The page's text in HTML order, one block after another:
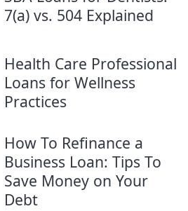
7(a) vs. 504 Explained
Health Care Professional
Loans for Wellness
Practices
How To Refinance a
Business Loan: Tips To
Save Money on Your
Debt